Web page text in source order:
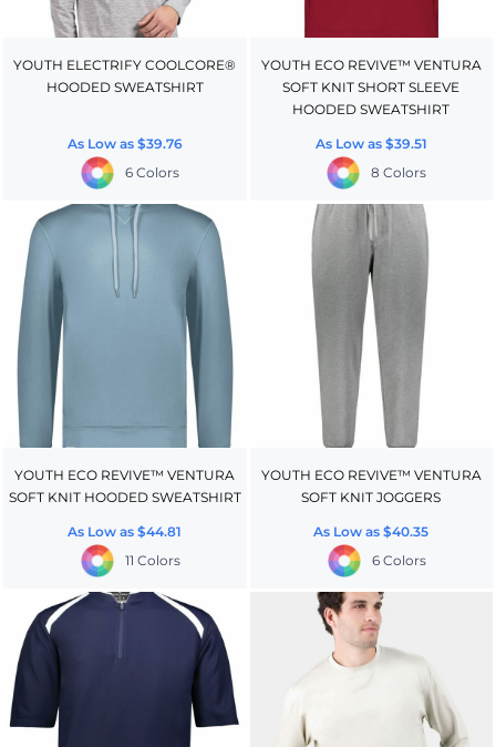
YOUTH ELECTRIFY COOLCORE®
HOODED SWEATSHIRT
As Low as $39.76
6 Colors
YOUTH ECO REVIVE™ VENTURA
SOFT KNIT SHORT SLEEVE
HOODED SWEATSHIRT
As Low as $39.51
8 Colors
YOUTH ECO REVIVE™ VENTURA
SOFT KNIT HOODED SWEATSHIRT
As Low as$44.81
11 Colors
YOUTH ECO REVIVE™ VENTURA
SOFT KNIT JOGGERS
As Low as$40.35
6 Colors